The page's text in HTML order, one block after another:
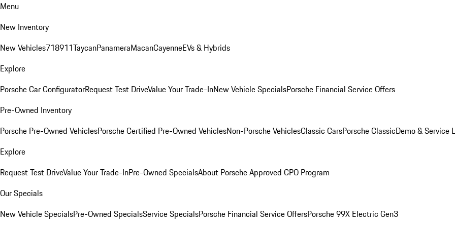
Menu
New Inventory
New Vehicles718911TaycanPanameraMacanCayenneEVs & Hybrids
Explore
Porsche Car ConfiguratorRequest Test DriveValue Your Trade-InNew Vehicle SpecialsPorsche Financial Service Offers
Pre-Owned Inventory
Porsche Pre-Owned VehiclesPorsche Certified Pre-Owned VehiclesNon-Porsche VehiclesClassic CarsPorsche ClassicDemo & Service
Explore
Request Test DriveValue Your Trade-InPre-Owned SpecialsAbout Porsche Approved CPO Program
Our Specials
New Vehicle SpecialsPre-Owned SpecialsService SpecialsPorsche Financial Service OffersPorsche 99X Electric Gen3